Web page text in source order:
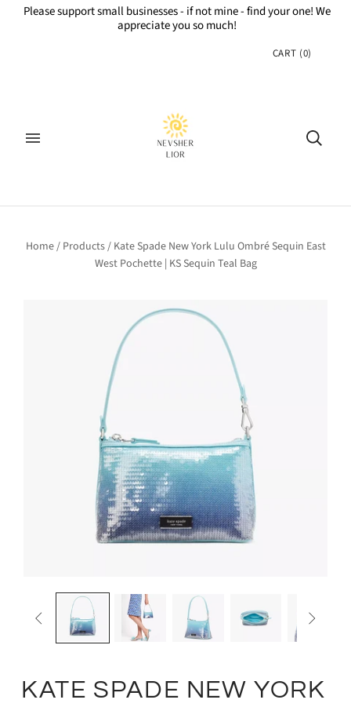
Please support small businesses - if not mine - find your one! We
appreciate you so much!
CART (0)
Home/ Products/ Kate Spade New York Lulu Ombré Sequin East
West Pochette | KS Sequin Teal Bag
 
KATE SPADE NEW YORK